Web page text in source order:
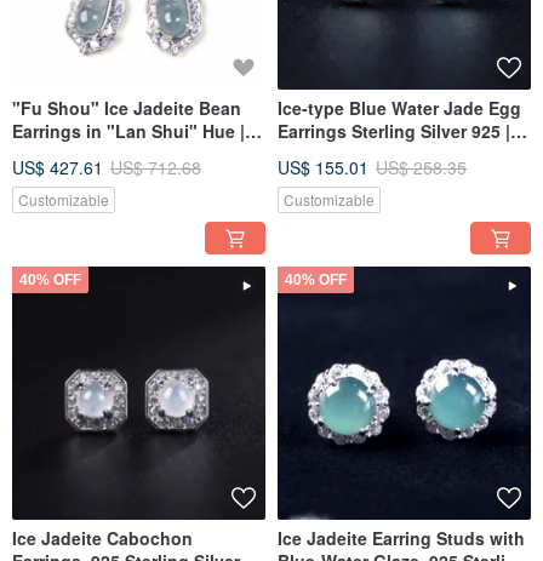
"Fu Shou" Ice Jadeite Bean
Earrings in "Lan Shui" Hue |
Grade-A Jadeite | Gift
US$ 427.61 US$ 712.68
Customizable
Ice-type Blue Water Jade Egg
Earrings Sterling Silver 925 |
Idea
US$ 155.01 US$ 258.35
Customizable
40% OFF
Ice Jadeite Cabochon
40% OFF
Ice Jadeite Earring Studs with